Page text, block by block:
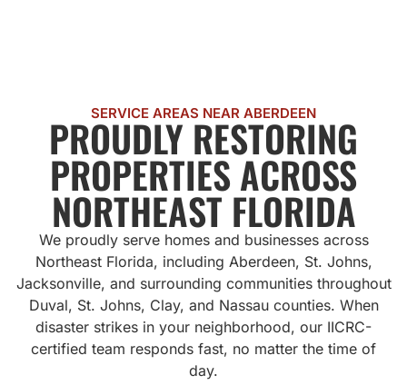
SERVICE AREAS NEAR ABERDEEN
PROUDLY RESTORING
PROPERTIES ACROSS
NORTHEAST FLORIDA
We proudly serve homes and businesses across
Northeast Florida, including Aberdeen, St. Johns,
Jacksonville, and surrounding communities throughout
Duval, St. Johns, Clay, and Nassau counties. When
disaster strikes in your neighborhood, our IICRC-
certified team responds fast, no matter the time of
day.